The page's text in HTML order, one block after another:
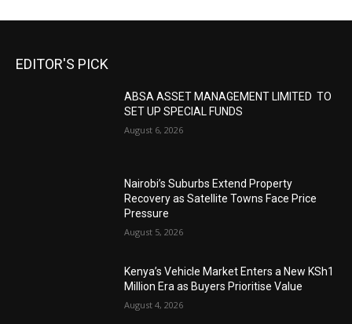
EDITOR'S PICK
ABSA ASSET MANAGEMENT LIMITED TO
SET UP SPECIAL FUNDS
August 6, 2026
Nairobi’s Suburbs Extend Property
Recovery as Satellite Towns Face Price
Pressure
August 5, 2026
Kenya’s Vehicle Market Enters a New KSh1
Million Era as Buyers Prioritise Value
August 4, 2026